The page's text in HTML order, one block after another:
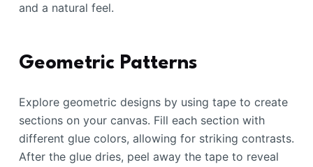
and a natural feel.
Geometric Patterns
Explore geometric designs by using tape to create
sections on your canvas. Fill each section with
different glue colors, allowing for striking contrasts.
After the glue dries, peel away the tape to reveal